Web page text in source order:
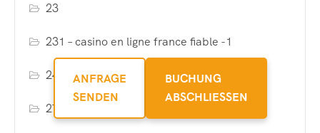
23
231 – casino en ligne france fiable -1
24
27
ANFRAGE
SENDEN
BUCHUNG
ABSCHLIESSEN